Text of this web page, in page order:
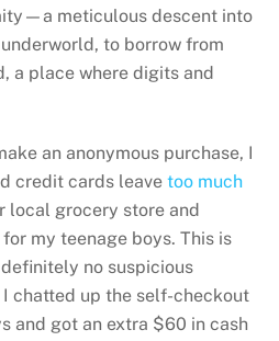
meticulous descent into
to borrow from
a place where digits and
an anonymous purchase, I
credit cards leavetoo much
local grocery store and
my teenage boys. This is
no suspicious
chatted up the self-checkout
and got an extra $60 in cash